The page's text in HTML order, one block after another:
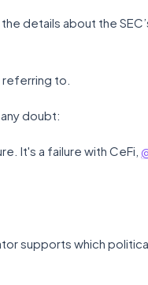
details about the
referring to.
doubt:
It's a failure with CeFi,
supports which